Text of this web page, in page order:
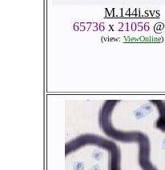
M.144i.svs
65736 x 21056 @
(view: ViewOnline)